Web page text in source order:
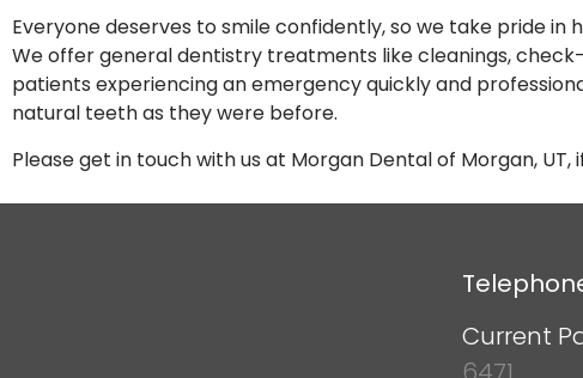
Everyone deserves to smile confidently, so we take pride
We offer general dentistry treatments like cleanings,
patients experiencing an emergency quickly and
natural teeth as they were before.
Please get in touch with us at Morgan Dental of Morgan,
Current